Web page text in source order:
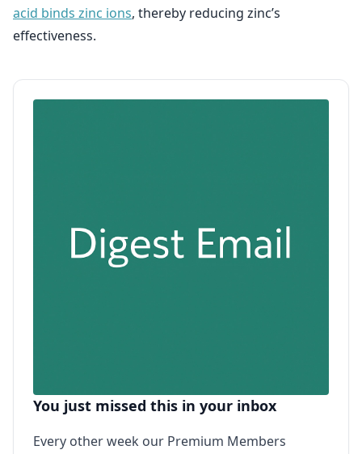
acid binds zinc ions, thereby reducing zinc’s
effectiveness.
You just missed this in your inbox
Every other week our Premium Members